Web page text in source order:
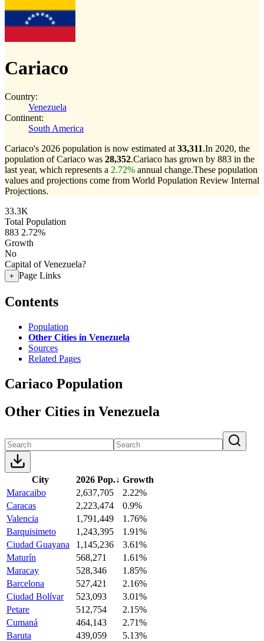
Cariaco
Country:
Venezuela
Continent:
South America
Cariaco's 2026 population is now estimated at 33,311.In 2020, the
population of Cariaco was 28,352.Cariaco has grown by 883 in the
last year, which represents a 2.72% annual change.These population
values and projections come from World Population Review Internal
Projections.
33.3K
Total Population
883 2.72%
Growth
No
Capital of Venezuela?
+ Page Links
Contents
Population
Other Cities in Venezuela
Sources
Related Pages
Cariaco Population
Other Cities in Venezuela
City 2026 Pop.↓ Growth
Maracaibo
2,637,705
2.22%
Caracas
2,223,474
0.9%
Valencia
1,791,449
1.76%
Barquisimeto
1,243,395
1.91%
Ciudad Guayana
1,145,236
3.61%
Maturín
568,271
1.61%
Maracay
528,346
1.85%
Barcelona
527,421
2.16%
Ciudad Bolívar
523,093
3.01%
Petare
512,754
2.15%
Cumaná
464,143
2.71%
Baruta
439,059
5.13%